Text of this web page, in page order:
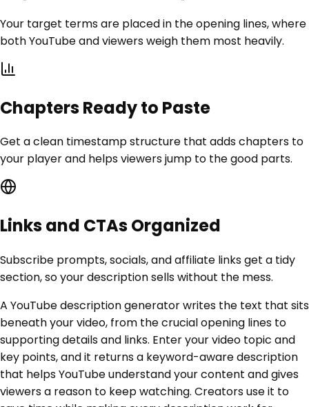
Your target terms are placed in the opening lines, where
both YouTube and viewers weigh them most heavily.
Chapters Ready to Paste
Get a clean timestamp structure that adds chapters to
your player and helps viewers jump to the good parts.
Links and CTAs Organized
Subscribe prompts, socials, and affiliate links get a tidy
section, so your description sells without the mess.
A YouTube description generator writes the text that sits
beneath your video, from the crucial opening lines to
supporting details and links. Enter your video topic and
key points, and it returns a keyword-aware description
that helps YouTube understand your content and gives
viewers a reason to keep watching. Creators use it to